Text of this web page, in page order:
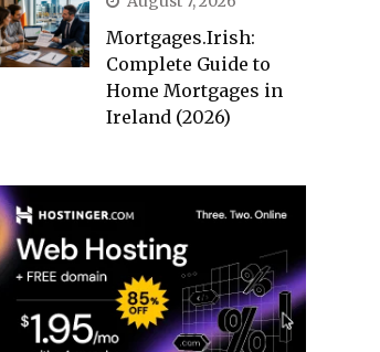
Mortgages.Irish:
Complete Guide to
Home Mortgages in
Ireland (2026)